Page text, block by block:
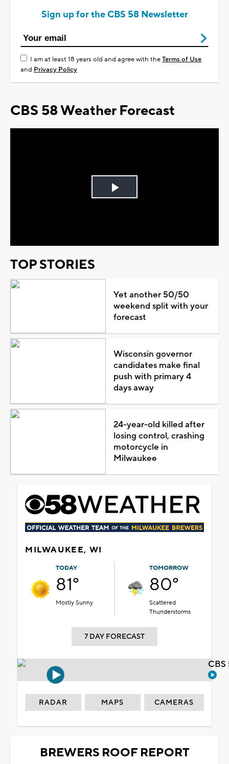
Sign up for the CBS 58 Newsletter
I am at least 18 years old and agree with theTerms of Use
and Privacy Policy
CBS 58 Weather Forecast
Play
TOP STORIES
Yet another 50/50
weekend split with your
forecast
Wisconsin governor
candidates make final
push with primary 4
days away
24-year-old killed after
losing control, crashing
motorcycle in
Milwaukee
MILWAUKEE, WI
TODAY
81°
Mostly Sunny
TOMORROW
80°
Scattered
Thunderstorms
7 DAY FORECAST
RADAR MAPS CAMERAS
BREWERS ROOF REPORT